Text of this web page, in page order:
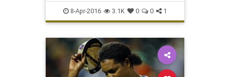
MLB Padres SanDiego sports
8-Apr-2016 3.1K 0 0 1